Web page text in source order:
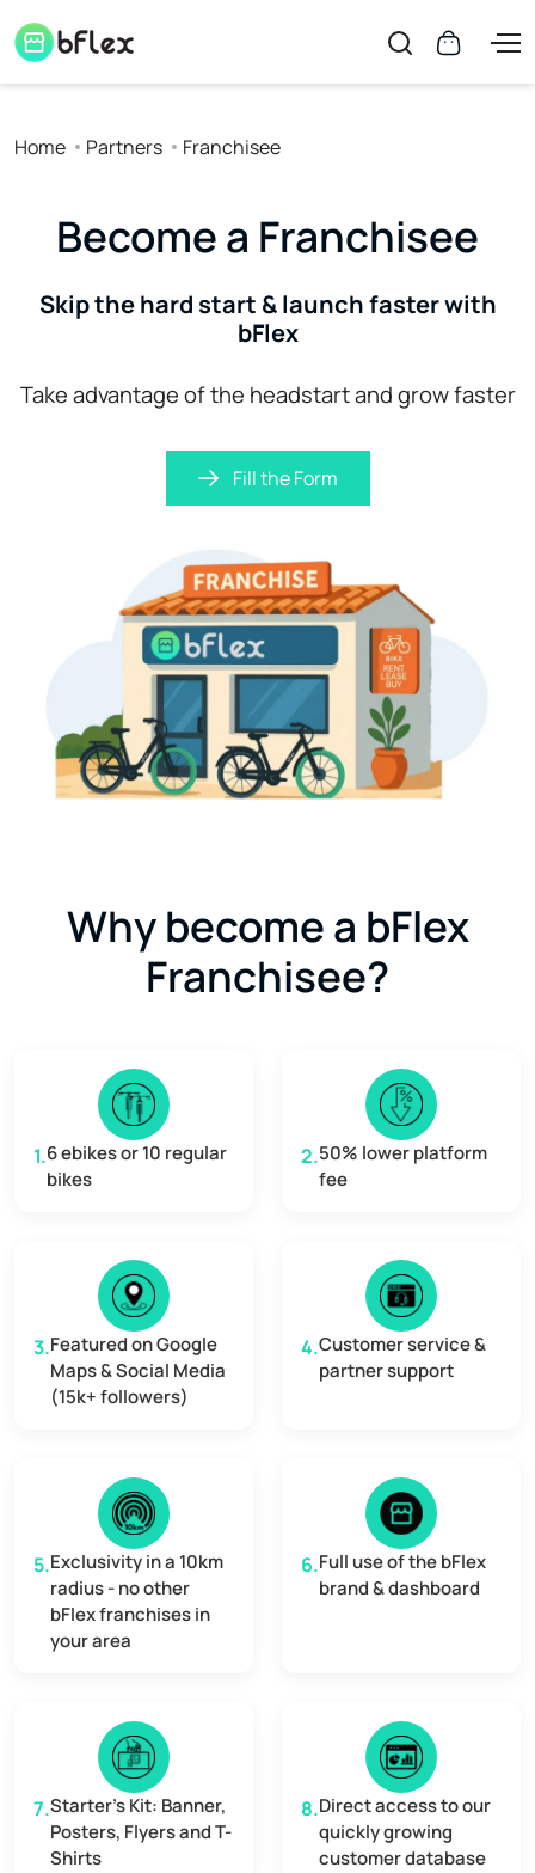
Home Partners Franchisee
Become a Franchisee
Skip the hard start & launch faster with
bFlex
Take advantage of the headstart and grow faster
Fill the Form
Why become a bFlex
Franchisee?
1.6 ebikes or 10 regular
bikes
2.50% lower platform
fee
3.Featured on Google
Maps & Social Media
(15k+ followers)
4.Customer service &
partner support
5.Exclusivity in a 10km
radius - no other
bFlex franchises in
your area
6.Full use of the bFlex
brand & dashboard
7.Starter's Kit: Banner,
Posters, Flyers and T-
Shirts
8.Direct access to our
quickly growing
customer database